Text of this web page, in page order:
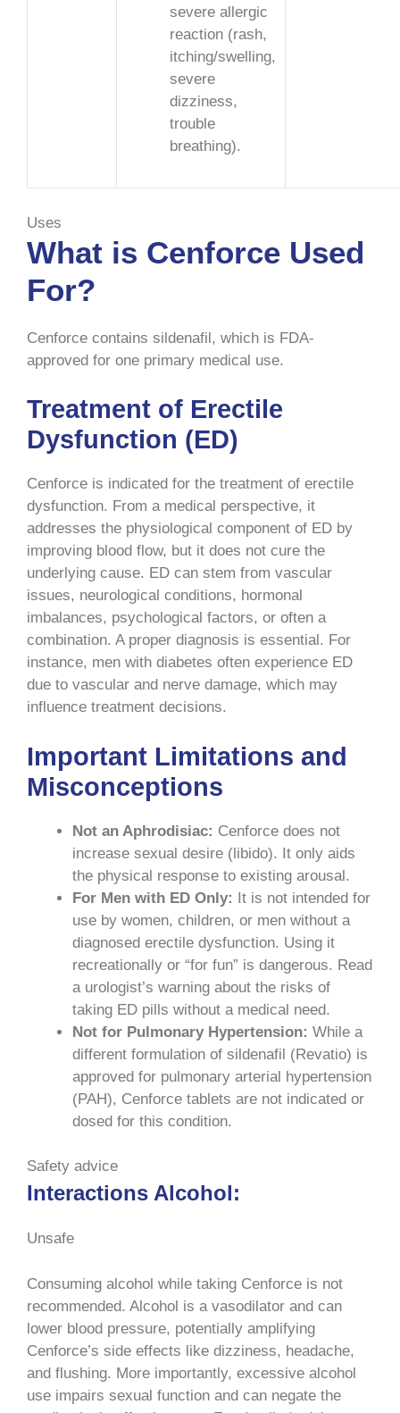
severe allergic
reaction (rash,
itching/swelling,
severe
dizziness,
trouble
breathing).
Uses
What is Cenforce Used
For?
Cenforce contains sildenafil, which is FDA-
approved for one primary medical use.
Treatment of Erectile
Dysfunction (ED)
Cenforce is indicated for the treatment of erectile
dysfunction. From a medical perspective, it
addresses the physiological component of ED by
improving blood flow, but it does not cure the
underlying cause. ED can stem from vascular
issues, neurological conditions, hormonal
imbalances, psychological factors, or often a
combination. A proper diagnosis is essential. For
instance, men with diabetes often experience ED
due to vascular and nerve damage, which may
influence treatment decisions.
Important Limitations and
Misconceptions
Not an Aphrodisiac: Cenforce does not
increase sexual desire (libido). It only aids
the physical response to existing arousal.
For Men with ED Only: It is not intended for
use by women, children, or men without a
diagnosed erectile dysfunction. Using it
recreationally or “for fun” is dangerous. Read
a urologist’s warning about the risks of
taking ED pills without a medical need.
Not for Pulmonary Hypertension: While a
different formulation of sildenafil (Revatio) is
approved for pulmonary arterial hypertension
(PAH), Cenforce tablets are not indicated or
dosed for this condition.
Safety advice
Interactions Alcohol:
Unsafe
Consuming alcohol while taking Cenforce is not
recommended. Alcohol is a vasodilator and can
lower blood pressure, potentially amplifying
Cenforce’s side effects like dizziness, headache,
and flushing. More importantly, excessive alcohol
use impairs sexual function and can negate the